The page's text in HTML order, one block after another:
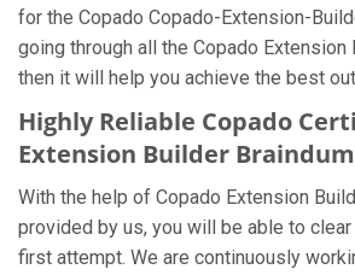
for the Copado Copado-Extension-
going through all the Copado
then it will help you achieve the best
Highly Reliable Copado
Extension Builder
With the help of Copado Extension
provided by us, you will be able to
first attempt. We are continuously